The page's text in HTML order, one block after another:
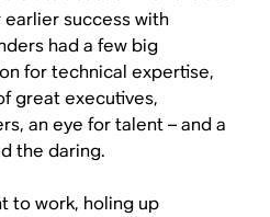
success with
had a few big
for technical expertise,
great executives,
an eye for talent – and a
the daring.
to work, holing up